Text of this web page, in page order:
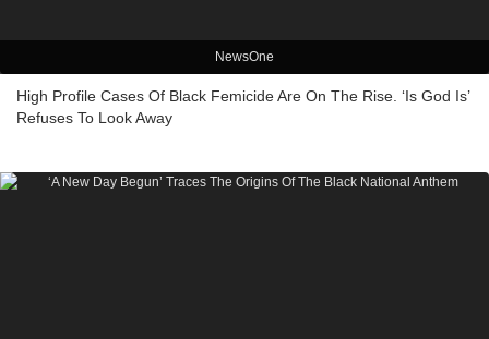
NewsOne
High Profile Cases Of Black Femicide Are On The Rise. ‘Is God Is’
Refuses To Look Away